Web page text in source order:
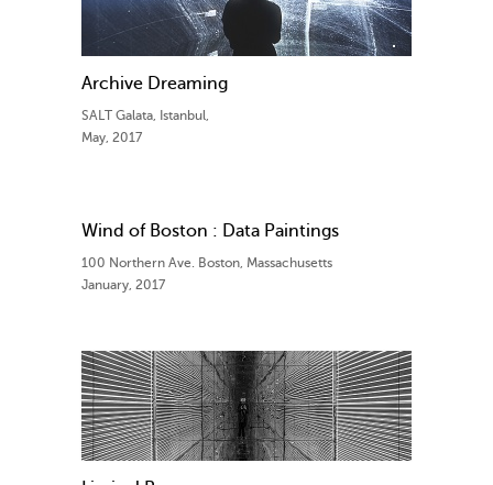
Archive Dreaming
SALT Galata, Istanbul,
May, 2017
Wind of Boston : Data Paintings
100 Northern Ave. Boston, Massachusetts
January, 2017